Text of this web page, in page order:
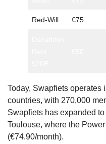
Red-Will €75
Today, Swapfiets operates
countries, with 270,000
Swapfiets has expanded
Toulouse, where the
(€74.90/month).